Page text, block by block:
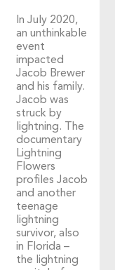
In July 2020,
an unthinkable
event
impacted
Jacob Brewer
and his family.
Jacob was
struck by
lightning. The
documentary
Lightning
Flowers
profiles Jacob
and another
teenage
lightning
survivor, also
in Florida –
the lightning